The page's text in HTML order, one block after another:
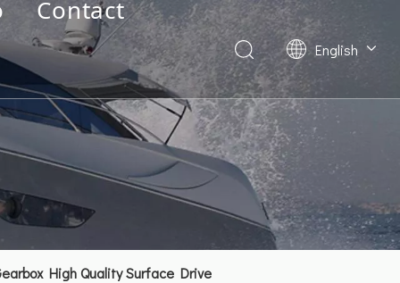
Contact
English
Deutsch
Français
العربية
简体中文
High Quality Surface Drive